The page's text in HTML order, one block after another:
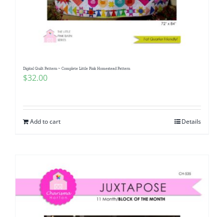
Digital Quilt Pattern ~ Complete Little Pink Homestead Pattern
$32.00
Add to cart Details